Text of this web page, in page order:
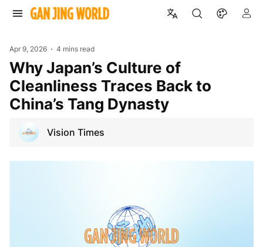
Apr 9, 2026 4 mins read
Why Japan’s Culture of
Cleanliness Traces Back to
China’s Tang Dynasty
Vision Times